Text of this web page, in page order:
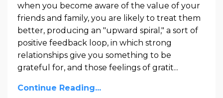
when you become aware of the value of your
friends and family, you are likely to treat them
better, producing an "upward spiral," a sort of
positive feedback loop, in which strong
relationships give you something to be
grateful for, and those feelings of gratit...
Continue Reading...